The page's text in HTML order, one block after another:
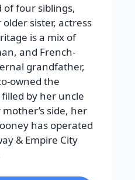
of four siblings,
sister, actress
is a mix of
and French-
grandfather,
owned the
by her uncle
side, her
has operated
& Empire City